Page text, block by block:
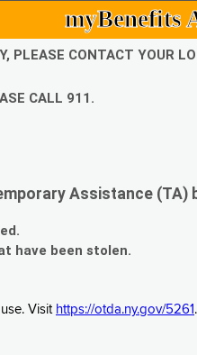
myBenefits
PLEASE CONTACT YOUR
CALL 911.
Assistance (TA)
have been stolen.
Visit https://otda.ny.gov/5261 .